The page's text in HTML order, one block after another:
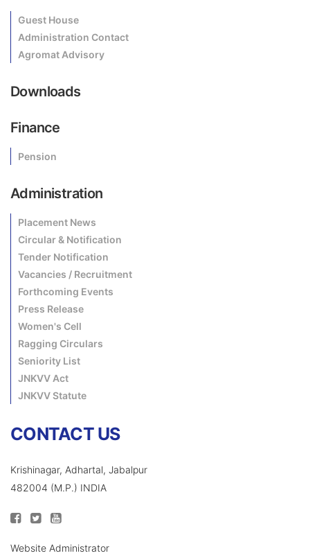
Guest House
Administration Contact
Agromat Advisory
Downloads
Finance
Pension
Administration
Placement News
Circular & Notification
Tender Notification
Vacancies / Recruitment
Forthcoming Events
Press Release
Women's Cell
Ragging Circulars
Seniority List
JNKVV Act
JNKVV Statute
CONTACT US
Krishinagar, Adhartal, Jabalpur
482004 (M.P.) INDIA
Website Administrator